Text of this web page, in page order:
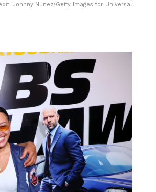
Johnny Nunez/Getty Images for Universal